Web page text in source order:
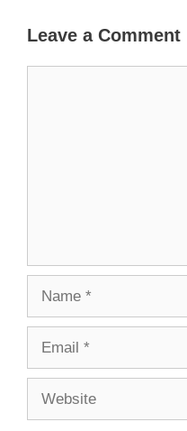
Leave a Comment